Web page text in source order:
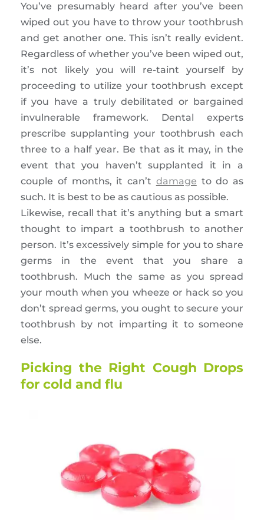
You’ve presumably heard after you’ve been
wiped out you have to throw your toothbrush
and get another one. This isn’t really evident.
Regardless of whether you’ve been wiped out,
it’s not likely you will re-taint yourself by
proceeding to utilize your toothbrush except
if you have a truly debilitated or bargained
invulnerable framework. Dental experts
prescribe supplanting your toothbrush each
three to a half year. Be that as it may, in the
event that you haven’t supplanted it in a
couple of months, it can’t damage to do as
such. It is best to be as cautious as possible.
Likewise, recall that it’s anything but a smart
thought to impart a toothbrush to another
person. It’s excessively simple for you to share
germs in the event that you share a
toothbrush. Much the same as you spread
your mouth when you wheeze or hack so you
don’t spread germs, you ought to secure your
toothbrush by not imparting it to someone
else.
Picking the Right Cough Drops
for cold and flu